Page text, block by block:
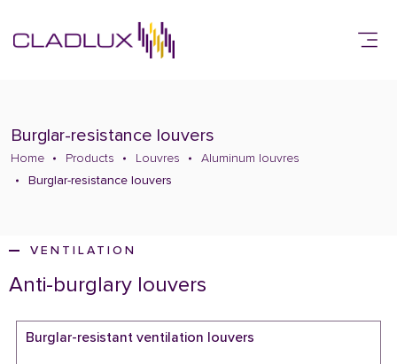
Burglar-resistance louvers
Home Products Louvres
Aluminum louvres
Burglar-resistance louvers
VENTILATION
Anti-burglary louvers
Burglar-resistant ventilation louvers